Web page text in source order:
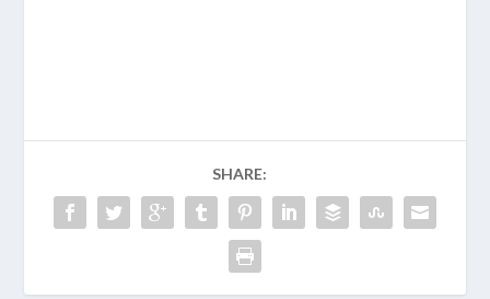
SHARE: